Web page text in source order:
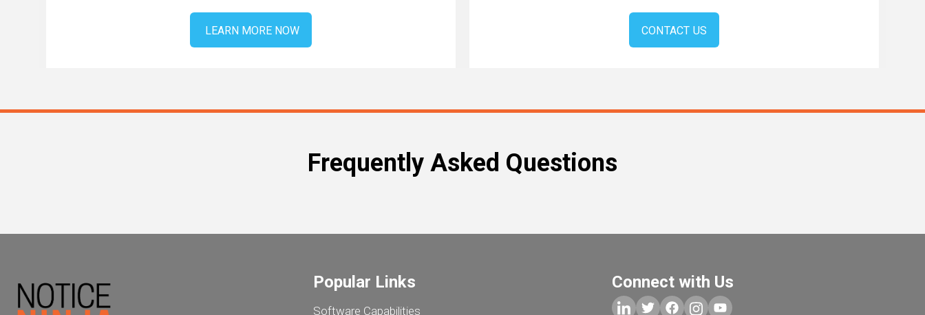
LEARN MORE NOW CONTACT US
Frequently Asked Questions
Popular Links
Software Capabilities
Connect with Us